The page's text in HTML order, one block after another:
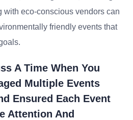
with eco-conscious vendors can
friendly events that
A Time When You
Multiple Events
Ensured Each Event
Attention And